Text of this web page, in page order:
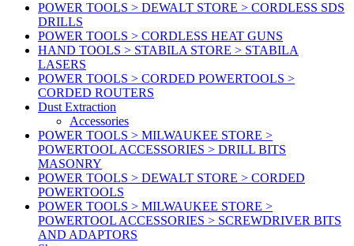
POWER TOOLS > DEWALT STORE > CORDLESS SDS
DRILLS
POWER TOOLS > CORDLESS HEAT GUNS
HAND TOOLS > STABILA STORE > STABILA
LASERS
POWER TOOLS > CORDED POWERTOOLS >
CORDED ROUTERS
Dust Extraction
Accessories
POWER TOOLS > MILWAUKEE STORE >
POWERTOOL ACCESSORIES > DRILL BITS
MASONRY
POWER TOOLS > DEWALT STORE > CORDED
POWERTOOLS
POWER TOOLS > MILWAUKEE STORE >
POWERTOOL ACCESSORIES > SCREWDRIVER BITS
AND ADAPTORS